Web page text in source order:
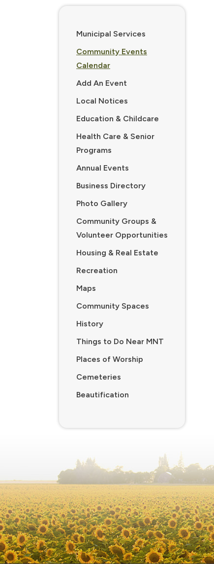
Municipal Services
Community Events
Calendar
Add An Event
Local Notices
Education & Childcare
Health Care & Senior
Programs
Annual Events
Business Directory
Photo Gallery
Community Groups &
Volunteer Opportunities
Housing & Real Estate
Recreation
Maps
Community Spaces
History
Things to Do Near MNT
Places of Worship
Cemeteries
Beautification